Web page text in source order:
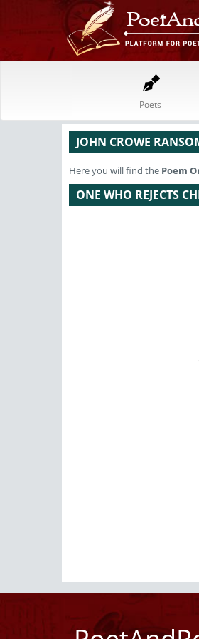
Poets
JOHN CROWE
Here you will find the Poem
ONE WHO REJECTS